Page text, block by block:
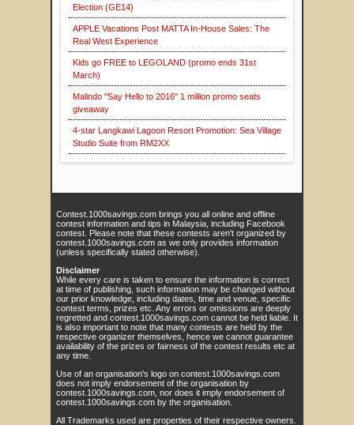
Election (GE14)
APPLE Vacations Post MATTA In-House Sales: The
Real West Experience
Kids go FREE to LEGOLAND (promo ends 31st
March)
Malindo "Say Hello to 2016" 1 million promo seats
giveaway
4-star Langkawi Lagoon Resort Promotion: Sea Village
Studio Suite from RM2XX
Contest.1000savings.com brings you all online and offline
contest information and tips in Malaysia, including Facebook
contest. Please note that these contests aren't organized by
contest.1000savings.com as we only provides information
(unless specifically stated otherwise).
Disclaimer
While every care is taken to ensure the information is correct
at time of publishing, such information may be changed without
our prior knowledge, including dates, time and venue, specific
contest terms, prizes etc. Any errors or omissions are deeply
regretted and contest.1000savings.com cannot be held liable. It
is also important to note that many contests are held by the
respective organizer themselves, hence we cannot guarantee
availability of the prizes or fairness of the contest results etc at
any time.
Use of an organisation's logo on contest.1000savings.com
does not imply endorsement of the organisation by
contest.1000savings.com, nor does it imply endorsement of
contest.1000savings.com by the organisation.
All Trademarks used are properties of their respective owners.